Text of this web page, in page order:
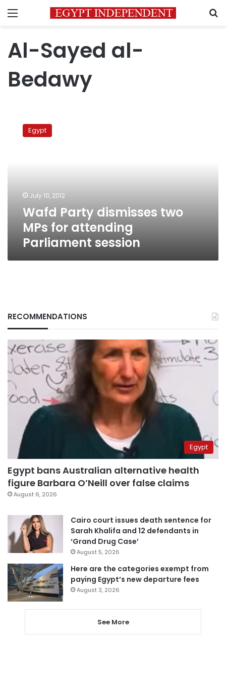
Menu
Al-Sayed al-
Bedawy
Party
dismisses
session
Egypt
July 10, 2012
Wafd Party dismisses two
MPs for attending
Parliament session
RECOMMENDATIONS
Egypt
Egypt bans Australian alternative health
figure Barbara O’Neill over false claims
August 6, 2026
Cairo court issues death sentence for
Sarah Khalifa and 12 defendants in
‘Grand Drug Case’
August 5, 2026
Here are the categories exempt from
paying Egypt’s new departure fees
August 3, 2026
See More